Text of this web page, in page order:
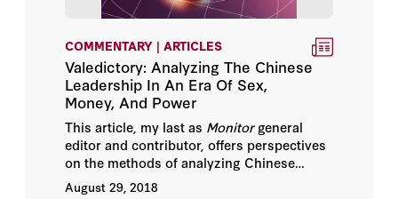
Thomas Christensen
COMMENTARY | ARTICLES
Valedictory: Analyzing The Chinese
Leadership In An Era Of Sex,
Money, And Power
This article, my last as Monitorgeneral
editor and contributor, offers perspectives
on the methods of analyzing Chinese
leadership politics today.
August 29, 2018